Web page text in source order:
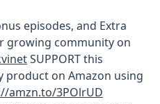
episodes, and Extra
growing community on
SUPPORT this
product on Amazon using
amzn.to/3POlrUD